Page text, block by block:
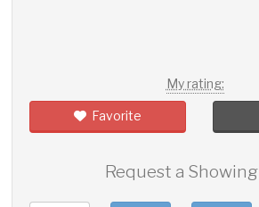
My rating:
Favorite
Request a Showing